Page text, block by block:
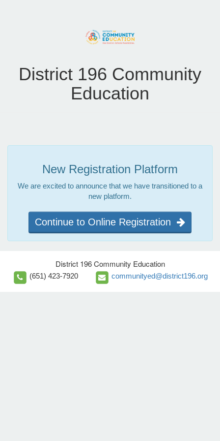
District 196 Community
Education
New Registration Platform
We are excited to announce that we have transitioned to a
new platform.
Continue to Online Registration
District 196 Community Education
(651) 423-7920 communityed@district196.org